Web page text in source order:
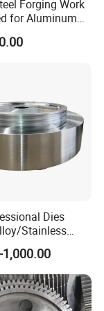
UT test + Quench
report, Heat trea
report
), PT ( penet
Forging Work
for Aluminum
Cold Rolling
Dies
Stainless
Part for Power
Nuclear